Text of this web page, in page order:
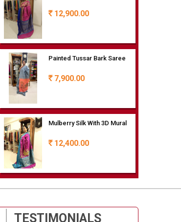
Painted Tussar Bark Saree
Mulberry Silk With 3D Mural
Painted Mulberry Silk
TESTIMONIALS